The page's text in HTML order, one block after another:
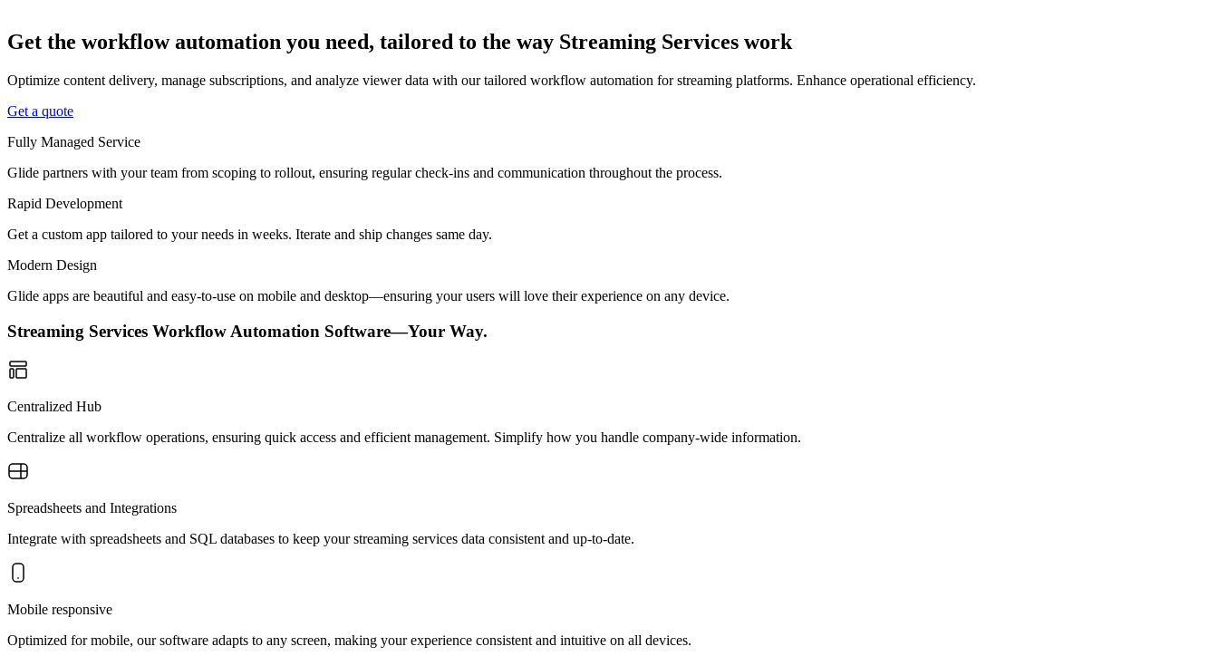
Get the workflow automation you need, tailored to the way Streaming Services work
Optimize content delivery, manage subscriptions, and analyze viewer data with our tailored workflow automation for streaming platforms. Enhance operational efficiency.
Get a quote
Fully Managed Service
Glide partners with your team from scoping to rollout, ensuring regular check-ins and communication throughout the process.
Rapid Development
Get a custom app tailored to your needs in weeks. Iterate and ship changes same day.
Modern Design
Glide apps are beautiful and easy-to-use on mobile and desktop—ensuring your users will love their experience on any device.
Streaming Services Workflow Automation Software—Your Way.
Centralized Hub
Centralize all workflow operations, ensuring quick access and efficient management. Simplify how you handle company-wide information.
Spreadsheets and Integrations
Integrate with spreadsheets and SQL databases to keep your streaming services data consistent and up-to-date.
Mobile responsive
Optimized for mobile, our software adapts to any screen, making your experience consistent and intuitive on all devices.